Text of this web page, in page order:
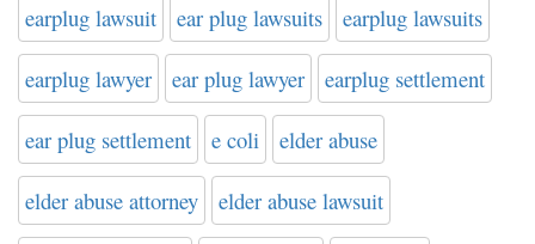
earplug lawsuit ear plug lawsuits earplug lawsuits
earplug lawyer ear plug lawyer earplug settlement
ear plug settlement e coli elder abuse
elder abuse attorney elder abuse lawsuit